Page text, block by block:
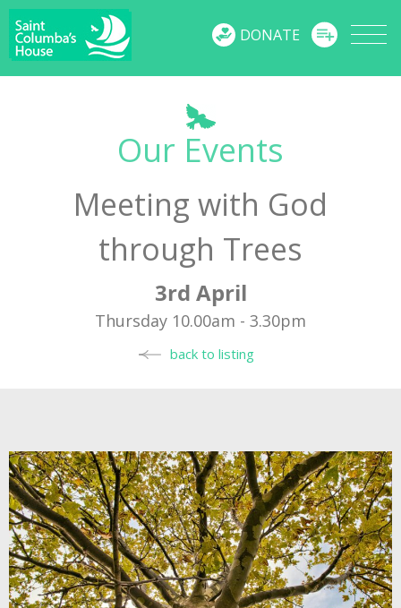
DONATE
Our Events
Meeting with God
through Trees
3rd April
Thursday 10.00am - 3.30pm
back to listing
MENU